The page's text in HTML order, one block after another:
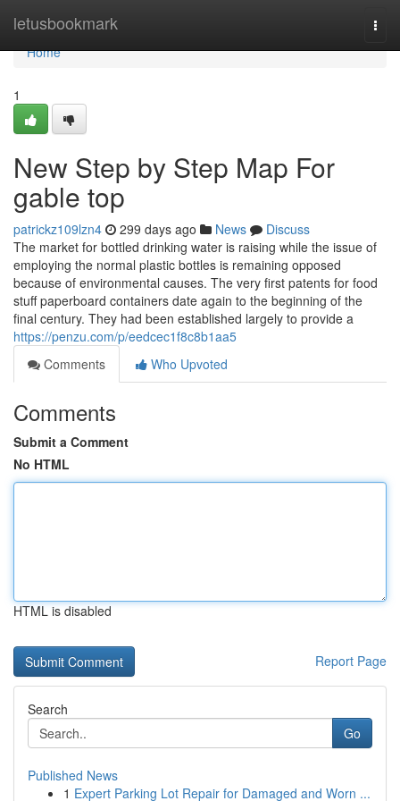
letusbookmark
Home
Home
1
New Step by Step Map For
gable top
patrickz109lzn4 299 days ago News
Discuss
The market for bottled drinking water is raising while the issue of
employing the normal plastic bottles is remaining opposed
because of environmental causes. The very first patents for food
stuff paperboard containers date again to the beginning of the
final century. They had been established largely to provide a
https://penzu.com/p/eedcec1f8c8b1aa5
Comments
Who Upvoted
Comments
Submit a Comment
No HTML
HTML is disabled
Report Page
Search
Go
Published News
1 Expert Parking Lot Repair for Damaged and Worn ...